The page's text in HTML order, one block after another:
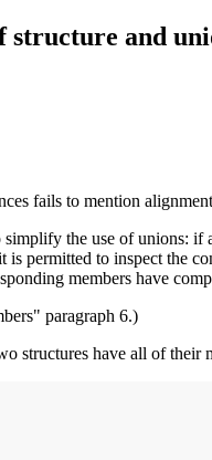
structure and
fails to mention
simplify the use of unions:
is permitted to inspect the
members have
paragraph 6.)
structures have all of their